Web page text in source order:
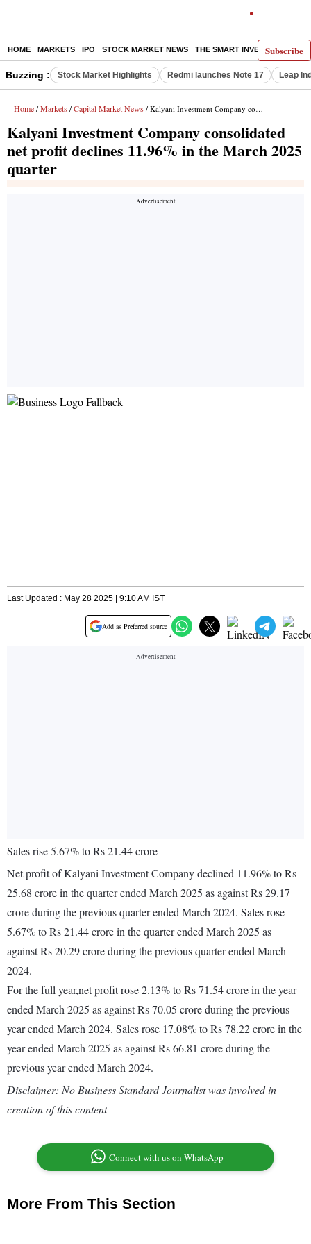
Subscribe
HOME MARKETS IPO STOCK MARKET NEWS THE SMART INVESTOR
Buzzing : Stock Market Highlights Redmi launches Note 17 Leap
Home / Markets / Capital Market News / Kalyani Investment Company consolidated net profit declines 11.96% in the March 2025 quarter
Kalyani Investment Company consolidated
net profit declines 11.96% in the March 2025
quarter
Last Updated : May 28 2025 | 9:10 AM IST
Add as Preferred source
Sales rise 5.67% to Rs 21.44 crore
Net profit of Kalyani Investment Company declined 11.96% to Rs
25.68 crore in the quarter ended March 2025 as against Rs 29.17
crore during the previous quarter ended March 2024. Sales rose
5.67% to Rs 21.44 crore in the quarter ended March 2025 as
against Rs 20.29 crore during the previous quarter ended March
2024.
For the full year,net profit rose 2.13% to Rs 71.54 crore in the year
ended March 2025 as against Rs 70.05 crore during the previous
year ended March 2024. Sales rose 17.08% to Rs 78.22 crore in the
year ended March 2025 as against Rs 66.81 crore during the
previous year ended March 2024.
Disclaimer: No Business Standard Journalist was involved in
creation of this content
Connect with us on WhatsApp
More From This Section